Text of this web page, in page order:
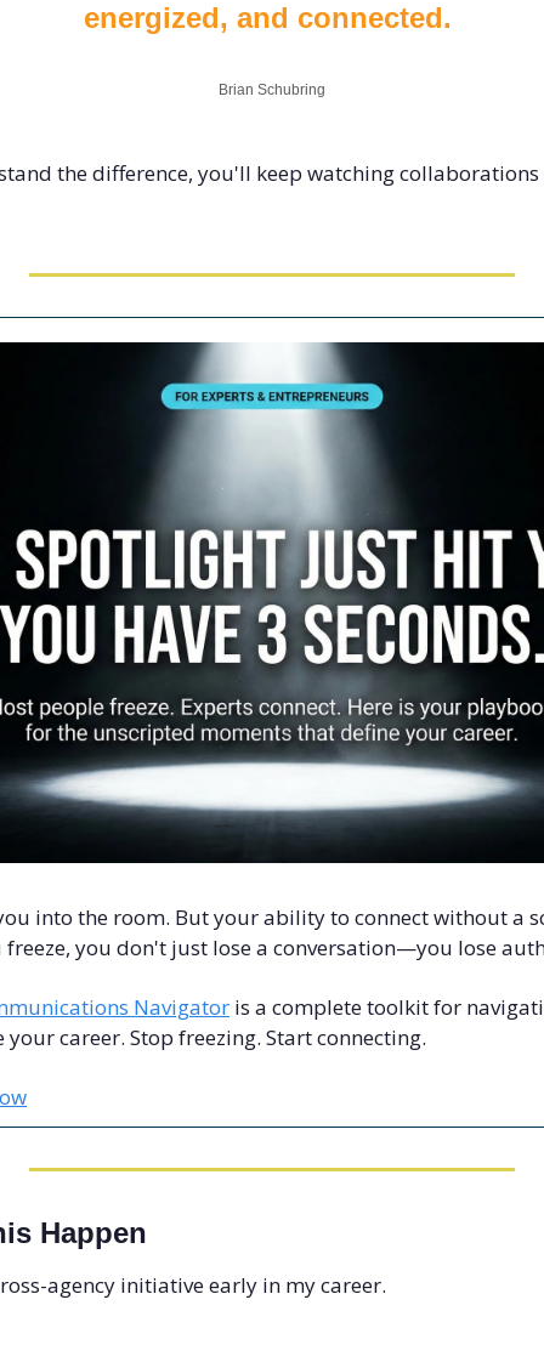
energized, and connected.
Brian Schubring
the difference, you'll keep watching
into the room. But your ability to connect without a
freeze, you don't just lose a conversation—you lose
Navigator is a complete toolkit for
career. Stop freezing. Start connecting.
Happen
agency initiative early in my career.